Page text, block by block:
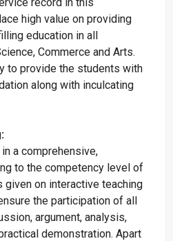
high value on providing
education in all
Commerce and Arts.
to provide the students with
along with inculcating
a comprehensive,
to the competency level of
on interactive teaching
the participation of all
argument, analysis,
demonstration. Apart